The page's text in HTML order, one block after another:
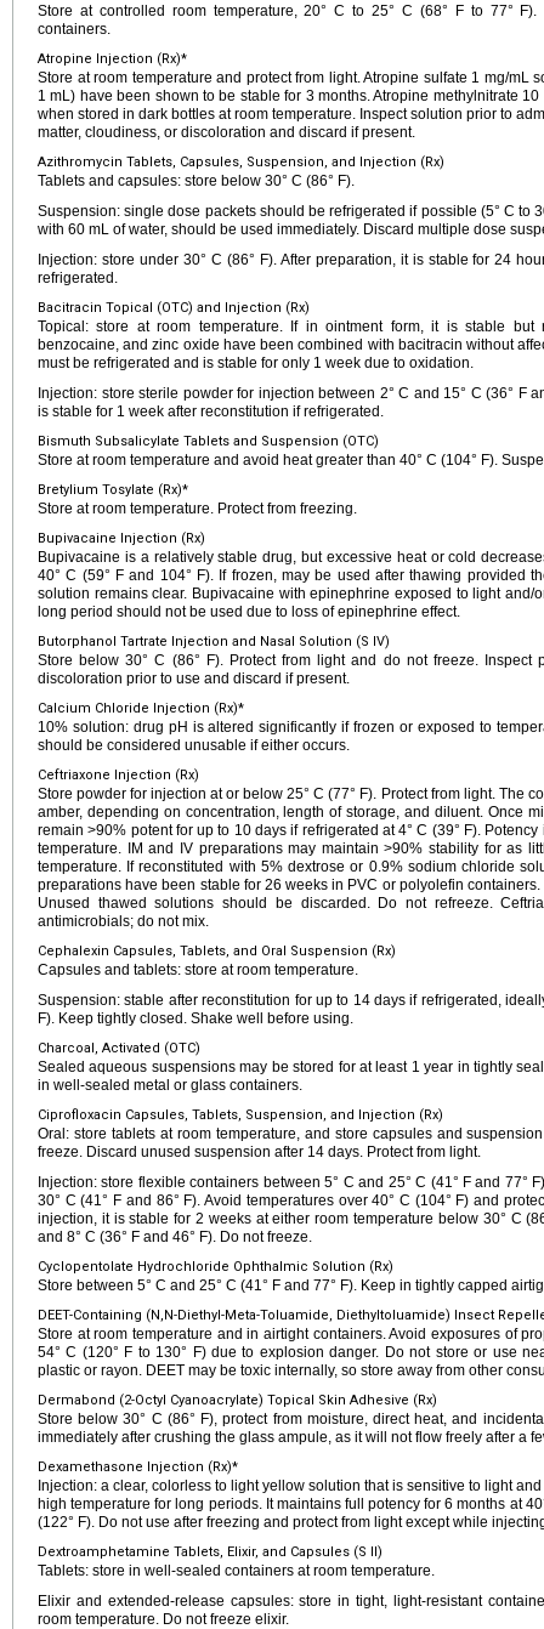
Store at controlled room temperature, 20° C to 25° C (68° F to 77°
containers.
Atropine Injection (Rx)*
Store at room temperature and protect from light. Atropine sulfate 1 mg/mL
1 mL) have been shown to be stable for 3 months. Atropine methylnitrate
when stored in dark bottles at room temperature. Inspect solution prior to
matter, cloudiness, or discoloration and discard if present.
Azithromycin Tablets, Capsules, Suspension, and Injection (Rx)
Tablets and capsules: store below 30° C (86° F).
Suspension: single dose packets should be refrigerated if possible (5° C to
with 60 mL of water, should be used immediately. Discard multiple dose
Injection: store under 30° C (86° F). After preparation, it is stable for 24
refrigerated.
Bacitracin Topical (OTC) and Injection (Rx)
Topical: store at room temperature. If in ointment form, it is stable but
benzocaine, and zinc oxide have been combined with bacitracin without
must be refrigerated and is stable for only 1 week due to oxidation.
Injection: store sterile powder for injection between 2° C and 15° C (36° F
is stable for 1 week after reconstitution if refrigerated.
Bismuth Subsalicylate Tablets and Suspension (OTC)
Store at room temperature and avoid heat greater than 40° C (104° F).
Bretylium Tosylate (Rx)*
Store at room temperature. Protect from freezing.
Bupivacaine Injection (Rx)
Bupivacaine is a relatively stable drug, but excessive heat or cold
40° C (59° F and 104° F). If frozen, may be used after thawing provided
solution remains clear. Bupivacaine with epinephrine exposed to light and/
long period should not be used due to loss of epinephrine effect.
Butorphanol Tartrate Injection and Nasal Solution (S IV)
Store below 30° C (86° F). Protect from light and do not freeze. Inspect
discoloration prior to use and discard if present.
Calcium Chloride Injection (Rx)*
10% solution: drug pH is altered significantly if frozen or exposed to
should be considered unusable if either occurs.
Ceftriaxone Injection (Rx)
Store powder for injection at or below 25° C (77° F). Protect from light. The
amber, depending on concentration, length of storage, and diluent. Once
remain >90% potent for up to 10 days if refrigerated at 4° C (39° F).
temperature. IM and IV preparations may maintain >90% stability for as
temperature. If reconstituted with 5% dextrose or 0.9% sodium chloride
preparations have been stable for 26 weeks in PVC or polyolefin
Unused thawed solutions should be discarded. Do not refreeze.
antimicrobials; do not mix.
Cephalexin Capsules, Tablets, and Oral Suspension (Rx)
Capsules and tablets: store at room temperature.
Suspension: stable after reconstitution for up to 14 days if refrigerated,
F). Keep tightly closed. Shake well before using.
Charcoal, Activated (OTC)
Sealed aqueous suspensions may be stored for at least 1 year in tightly
in well-sealed metal or glass containers.
Ciprofloxacin Capsules, Tablets, Suspension, and Injection (Rx)
Oral: store tablets at room temperature, and store capsules and
freeze. Discard unused suspension after 14 days. Protect from light.
Injection: store flexible containers between 5° C and 25° C (41° F and 77°
30° C (41° F and 86° F). Avoid temperatures over 40° C (104° F) and
injection, it is stable for 2 weeks at either room temperature below 30° C
and 8° C (36° F and 46° F). Do not freeze.
Cyclopentolate Hydrochloride Ophthalmic Solution (Rx)
Store between 5° C and 25° C (41° F and 77° F). Keep in tightly capped
DEET-Containing (N,N-Diethyl-Meta-Toluamide, Diethyltoluamide) Insect
Store at room temperature and in airtight containers. Avoid exposures of
54° C (120° F to 130° F) due to explosion danger. Do not store or use
plastic or rayon. DEET may be toxic internally, so store away from other
Dermabond (2-Octyl Cyanoacrylate) Topical Skin Adhesive (Rx)
Store below 30° C (86° F), protect from moisture, direct heat, and
immediately after crushing the glass ampule, as it will not flow freely after a
Dexamethasone Injection (Rx)*
Injection: a clear, colorless to light yellow solution that is sensitive to light
high temperature for long periods. It maintains full potency for 6 months at
(122° F). Do not use after freezing and protect from light except while
Dextroamphetamine Tablets, Elixir, and Capsules (S II)
Tablets: store in well-sealed containers at room temperature.
Elixir and extended-release capsules: store in tight, light-resistant
room temperature. Do not freeze elixir.